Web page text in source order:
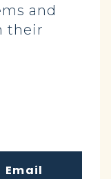
and
their
Email